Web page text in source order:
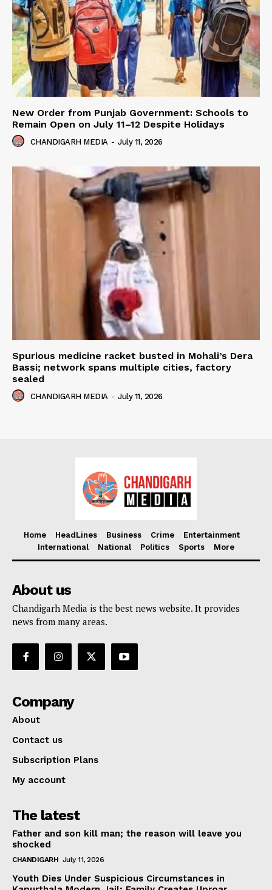
New Order from Punjab Government: Schools to
Remain Open on July 11–12 Despite Holidays
CHANDIGARH MEDIA - July 11, 2026
Spurious medicine racket busted in Mohali’s Dera
Bassi; network spans multiple cities, factory
sealed
CHANDIGARH MEDIA - July 11, 2026
Home HeadLines Business Crime
Entertainment
International
National Politics Sports More
About us
Chandigarh Media is the best news website. It provides
news from many areas.
Company
About
Contact us
Subscription Plans
My account
The latest
Father and son kill man; the reason will leave you
shocked
CHANDIGARH July 11, 2026
Youth Dies Under Suspicious Circumstances in